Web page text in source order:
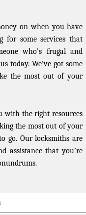
on when you have
for some services that
who’s frugal and
today. We’ve got some
the most out of your
with the right resources
the most out of your
go. Our locksmiths are
assistance that you’re